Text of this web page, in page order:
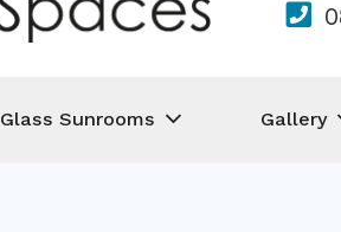
Glass Sunrooms Gallery